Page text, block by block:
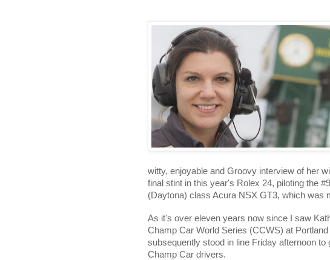
witty, enjoyable and Groovy interview of her
final stint in this year's Rolex 24, piloting the
(Daytona) class Acura NSX GT3, which was
As it's over eleven years now since I saw
Champ Car World Series (CCWS) at Portland
subsequently stood in line Friday afternoon
Champ Car drivers.